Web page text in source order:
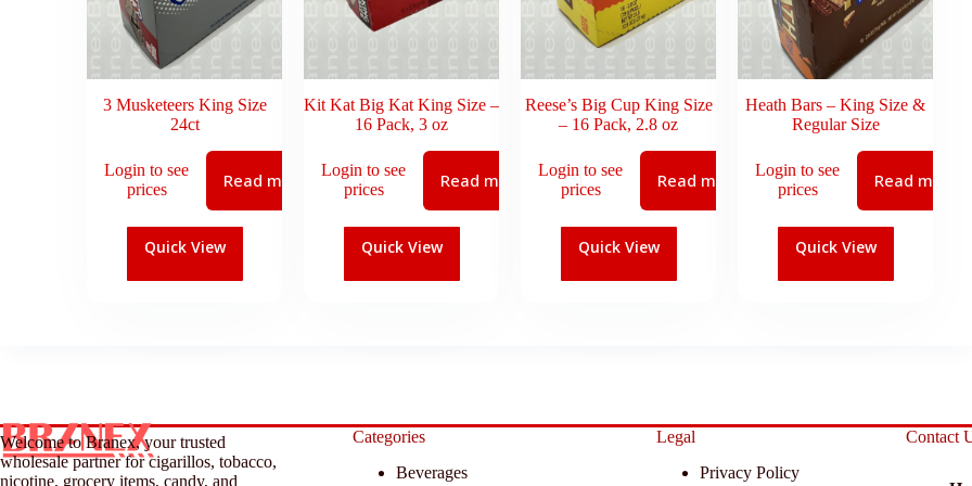
3 Musketeers King Size
24ct
Login to see
prices
Read more
Quick View
Kit Kat Big Kat King Size –
16 Pack, 3 oz
Login to see
prices
Read more
Quick View
Reese’s Big Cup King Size
– 16 Pack, 2.8 oz
Login to see
prices
Read more
Quick View
Heath Bars – King Size &
Regular Size
Login to see
prices
Read more
Quick View
Welcome to Branex, your trusted
wholesale partner for cigarillos, tobacco,
nicotine, grocery items, candy, and
Categories
Beverages
Legal
Privacy Policy
Contact